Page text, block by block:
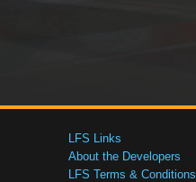
LFS Links
About the Developers
LFS Terms & Conditions